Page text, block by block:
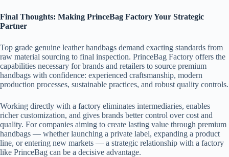
Final Thoughts: Making PrinceBag Factory Your Strategic
Partner
Top grade genuine leather handbags demand exacting standards from
raw material sourcing to final inspection. PrinceBag Factory offers the
capabilities necessary for brands and retailers to source premium
handbags with confidence: experienced craftsmanship, modern
production processes, sustainable practices, and robust quality controls.
Working directly with a factory eliminates intermediaries, enables
richer customization, and gives brands better control over cost and
quality. For companies aiming to create lasting value through premium
handbags — whether launching a private label, expanding a product
line, or entering new markets — a strategic relationship with a factory
like PrinceBag can be a decisive advantage.